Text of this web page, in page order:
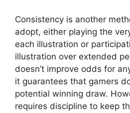
Consistency is another
adopt, either playing the
each illustration or
illustration over extended
doesn’t improve odds for
it guarantees that gamers
potential winning draw.
requires discipline to keep